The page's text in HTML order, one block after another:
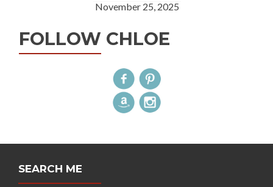
November 25, 2025
FOLLOW CHLOE
SEARCH ME